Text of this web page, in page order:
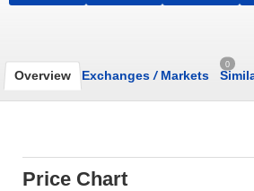
Overview Exchanges /Markets
0
Price Chart